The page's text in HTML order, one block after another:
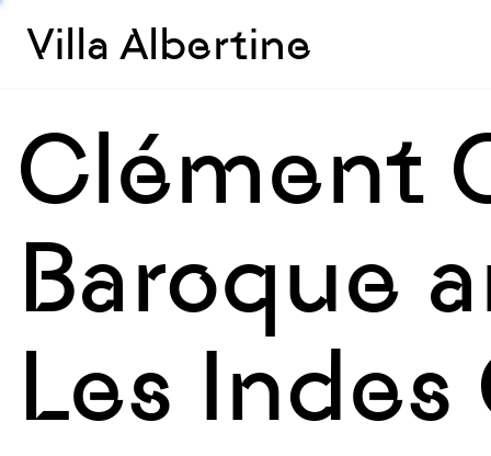
Villa Albertine
Clément
Baroque
Les